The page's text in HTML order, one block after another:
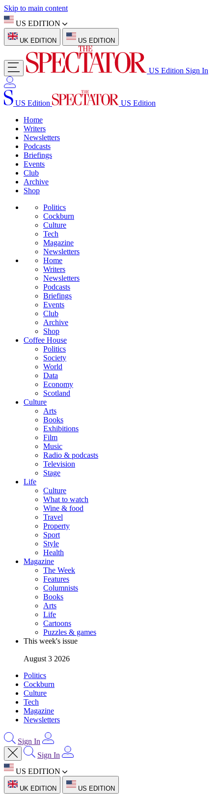
Skip to main content
US EDITION
UK EDITION US EDITION
US Edition Sign In
US Edition
US Edition
Home
Writers
Newsletters
Podcasts
Briefings
Events
Club
Archive
Shop
Politics
Cockburn
Culture
Tech
Magazine
Newsletters
Home
Writers
Newsletters
Podcasts
Briefings
Events
Club
Archive
Shop
Coffee House
Politics
Society
World
Data
Economy
Scotland
Culture
Arts
Books
Exhibitions
Film
Music
Radio & podcasts
Television
Stage
Life
Culture
What to watch
Wine & food
Travel
Property
Sport
Style
Health
Magazine
The Week
Features
Columnists
Books
Arts
Life
Cartoons
Puzzles & games
This week's issue
August 3 2026
Politics
Cockburn
Culture
Tech
Magazine
Newsletters
Sign In
Sign In
US EDITION
UK EDITION US EDITION